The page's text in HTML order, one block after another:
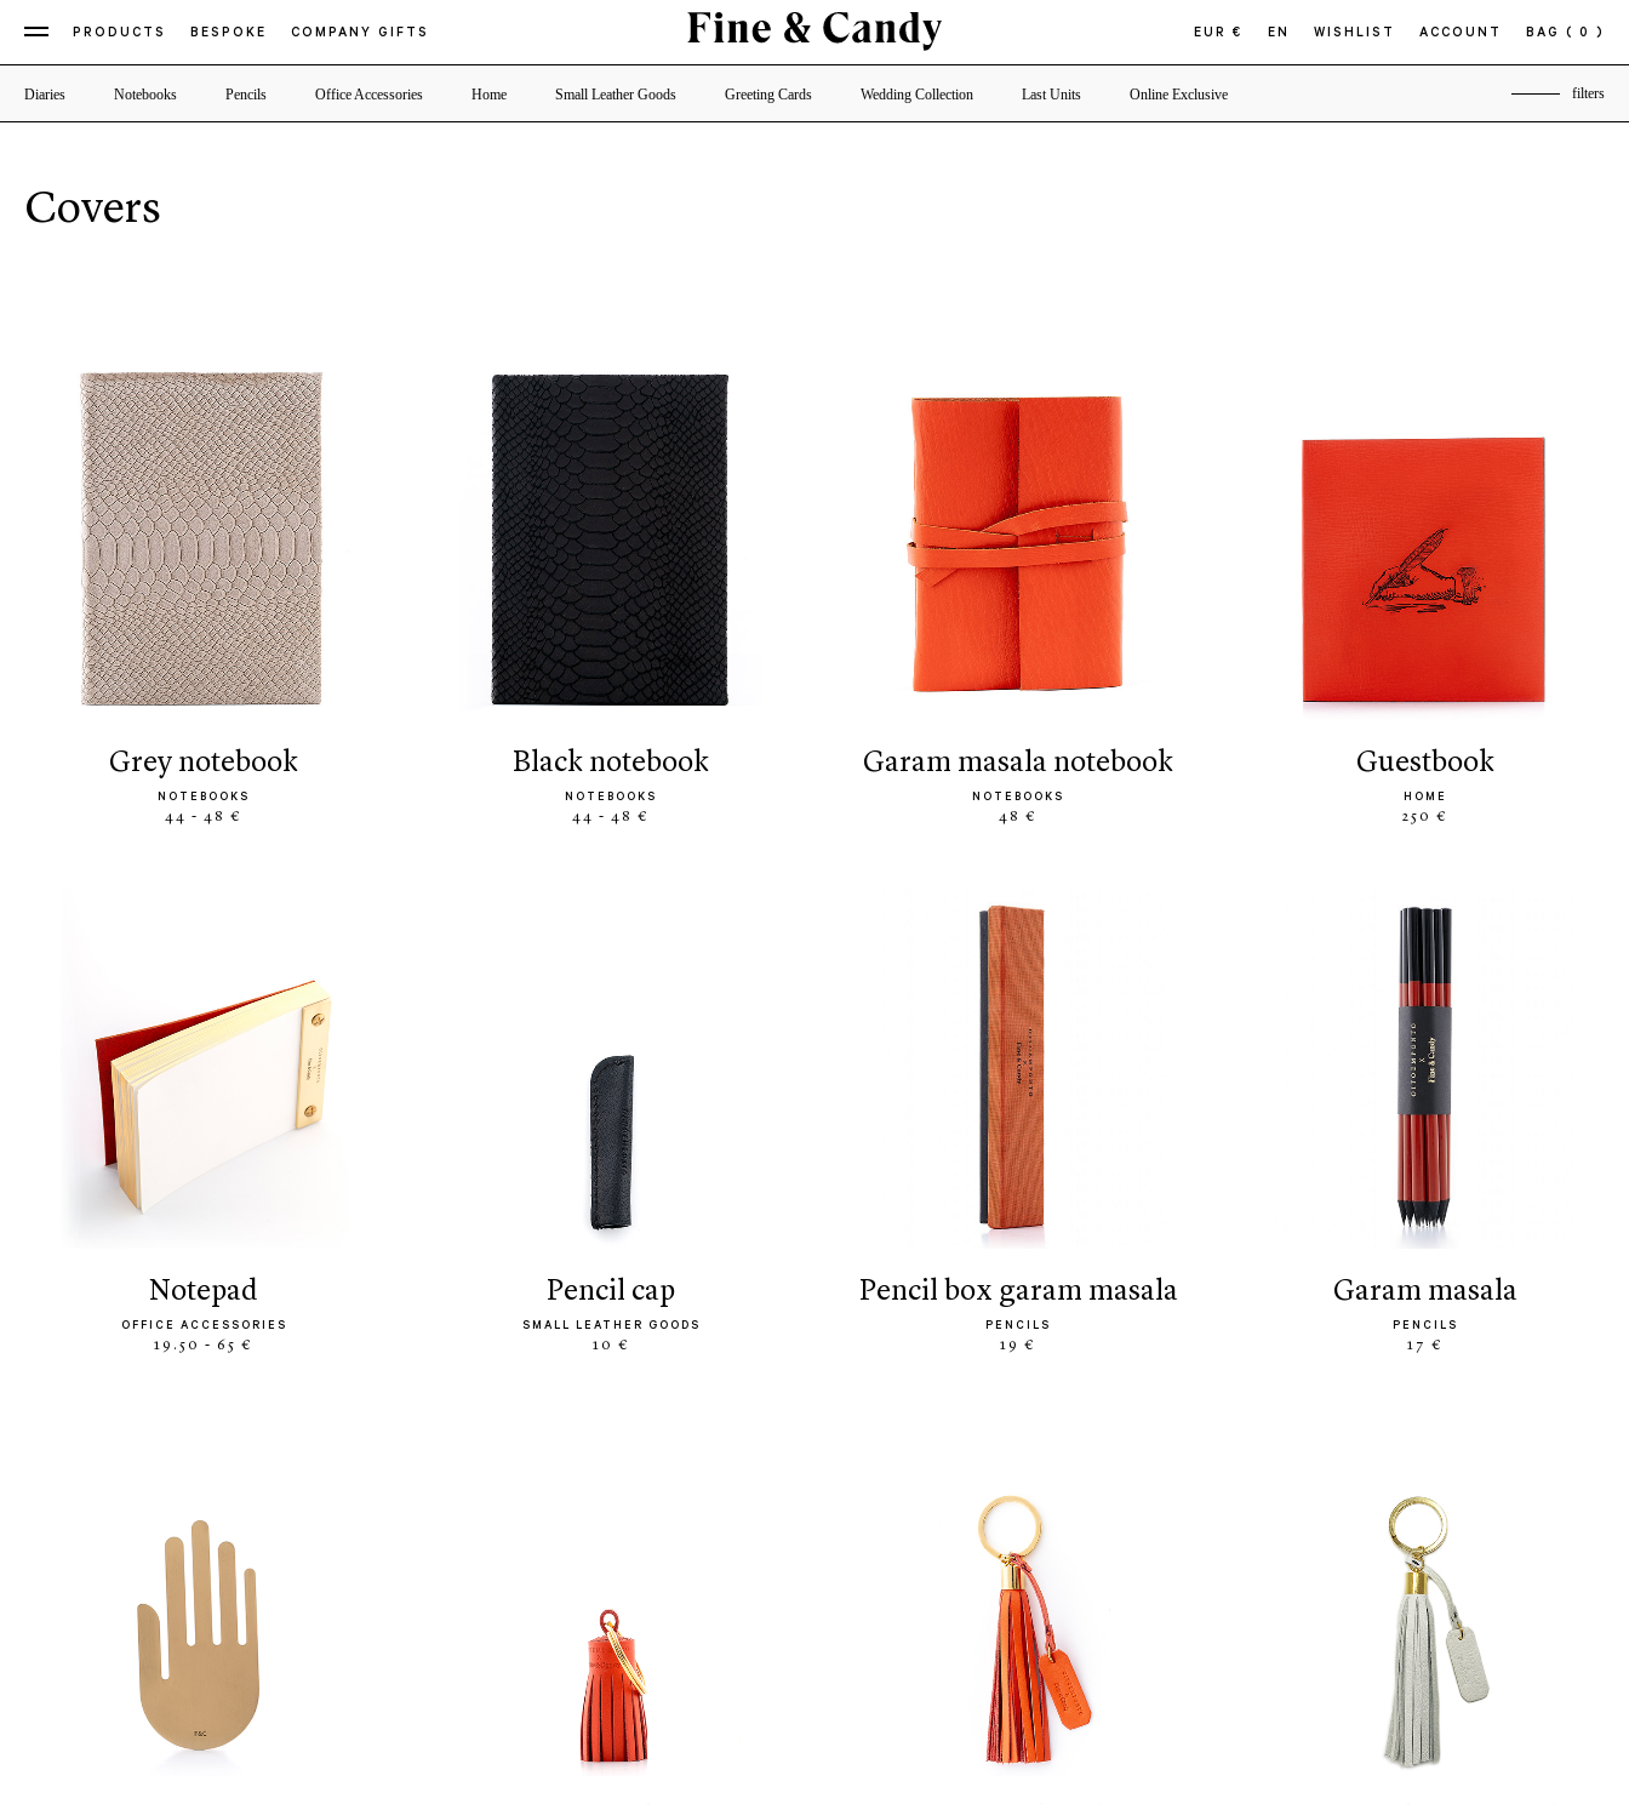
PRODUCTS BESPOKE COMPANY GIFTS EUR € EN WISHLIST ACCOUNT BAG ( 0 )
Diaries Notebooks Pencils Office Accessories Home Small Leather Goods Greeting Cards Wedding Collection Last Units Online Exclusive filters
Covers
grey notebook
NOTEBOOKS
44 - 48 €
black notebook
NOTEBOOKS
44 - 48 €
garam masala notebook
NOTEBOOKS
48 €
guestbook
HOME
250 €
notepad
OFFICE ACCESSORIES
19.50 - 65 €
pencil cap
SMALL LEATHER GOODS
10 €
pencil box garam masala
PENCILS
19 €
garam masala
PENCILS
17 €